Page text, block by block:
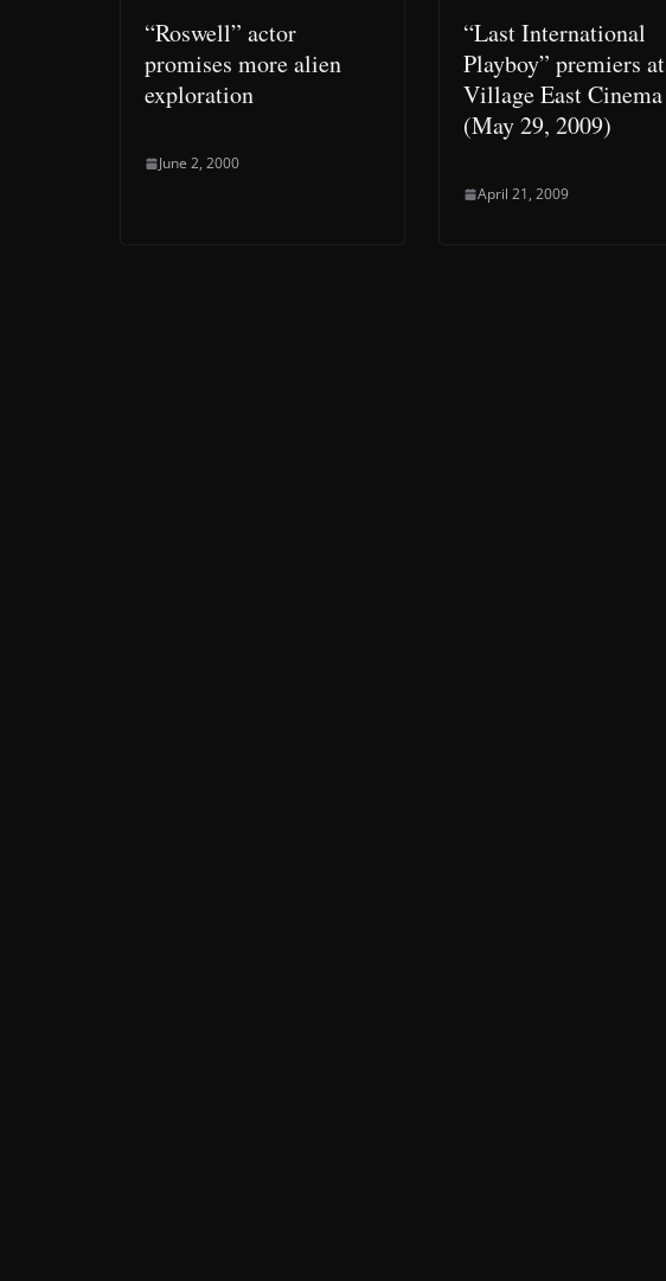
“Roswell” actor
promises more alien
exploration
June 2, 2000
“Last International
Playboy” premiers at
Village East Cinema
(May 29, 2009)
April 21, 2009